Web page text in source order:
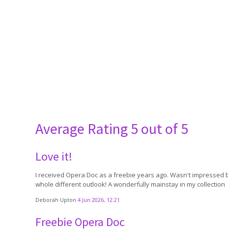
Average Rating5 out of 5
Love it!
I received Opera Doc as a freebie years ago. Wasn't
whole different outlook! A wonderfully mainstay in my collection
Deborah Upton 4 Jun 2026, 12:21
Freebie Opera Doc